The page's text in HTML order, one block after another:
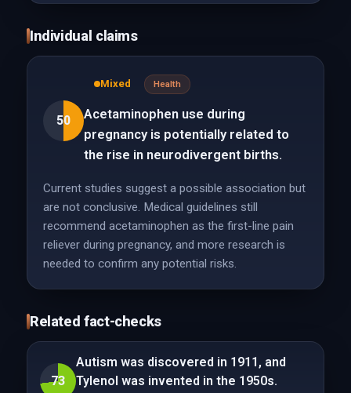
Individual claims
50
Mixed Health
Acetaminophen use during
pregnancy is potentially related to
the rise in neurodivergent births.
Current studies suggest a possible association but
are not conclusive. Medical guidelines still
recommend acetaminophen as the first-line pain
reliever during pregnancy, and more research is
needed to confirm any potential risks.
Related fact-checks
73
Autism was discovered in 1911, and
Tylenol was invented in the 1950s.